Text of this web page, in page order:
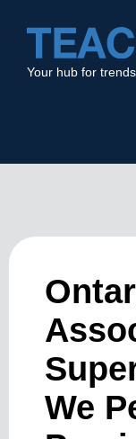
Your hub for
We